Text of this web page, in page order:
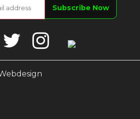
Facebook
Twitter
Instagram